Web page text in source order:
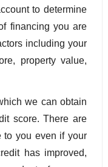
to determine
financing you are
including your
property value,
we can obtain
score. There are
to you even if your
has improved,